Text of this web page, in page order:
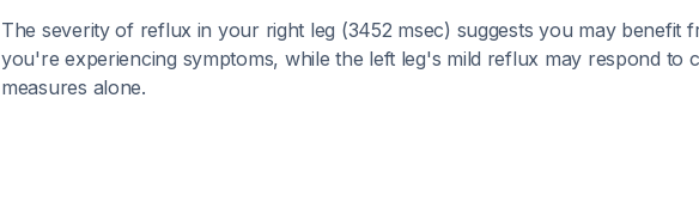
The severity of reflux in your right leg (3452 msec) suggests you may benefit
you're experiencing symptoms, while the left leg's mild reflux may respond to
measures alone.